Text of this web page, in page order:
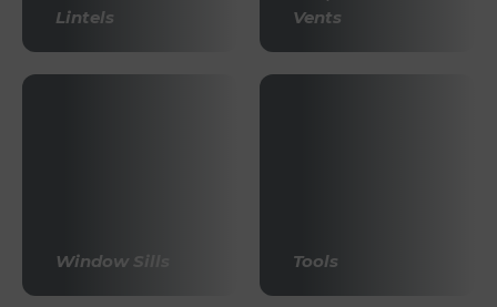
Lintels
Vents
Window Sills Tools